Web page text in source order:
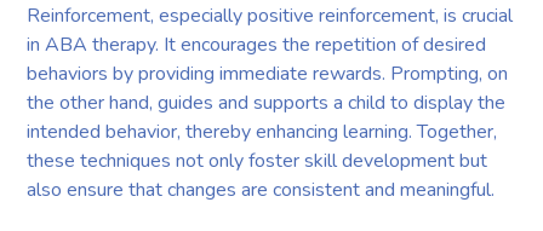
Reinforcement, especially positive reinforcement, is crucial
in ABA therapy. It encourages the repetition of desired
behaviors by providing immediate rewards. Prompting, on
the other hand, guides and supports a child to display the
intended behavior, thereby enhancing learning. Together,
these techniques not only foster skill development but
also ensure that changes are consistent and meaningful.